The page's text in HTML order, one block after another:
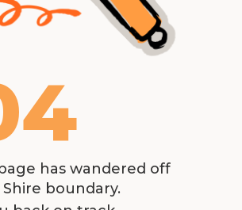
has wandered off
boundary.